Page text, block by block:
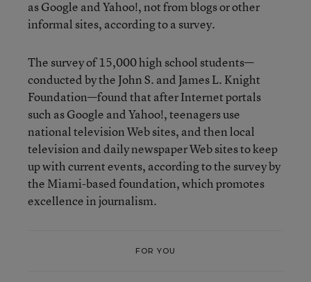
as Google and Yahoo!, not from blogs or other
informal sites, according to a survey.
The survey of 15,000 high school students—
conducted by the John S. and James L. Knight
Foundation—found that after Internet portals
such as Google and Yahoo!, teenagers use
national television Web sites, and then local
television and daily newspaper Web sites to keep
up with current events, according to the survey by
the Miami-based foundation, which promotes
excellence in journalism.
FOR YOU